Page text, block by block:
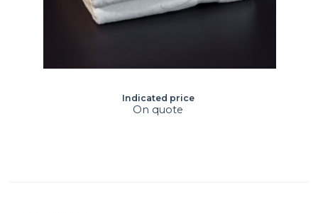
Indicated price
On quote